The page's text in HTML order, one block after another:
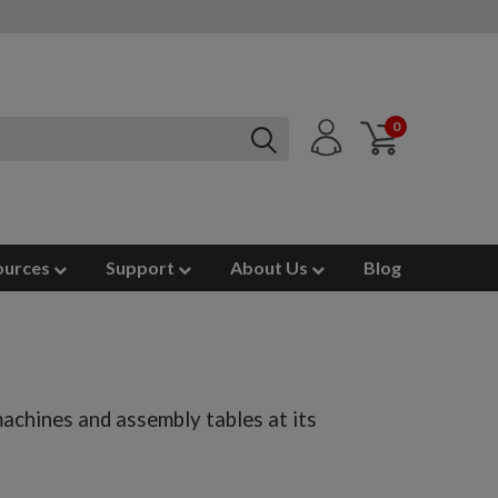
0
Support About Us Blog
and assembly tables at its